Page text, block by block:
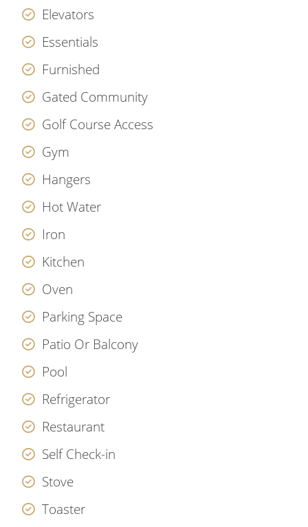
Elevators
Essentials
Furnished
Gated Community
Golf Course Access
Gym
Hangers
Hot Water
Iron
Kitchen
Oven
Parking Space
Patio Or Balcony
Pool
Refrigerator
Restaurant
Self Check-in
Stove
Toaster